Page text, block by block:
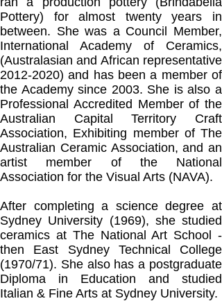
Pottery) for almost twenty years in
between. She was a Council Member,
International Academy of Ceramics,
(Australasian and African representative
2012-2020) and has been a member of
the Academy since 2003. She is also a
Professional Accredited Member of the
Australian Capital Territory Craft
Association, Exhibiting member of The
Australian Ceramic Association, and an
artist member of the National
Association for the Visual Arts (NAVA).
After completing a science degree at
Sydney University (1969), she studied
ceramics at The National Art School -
then East Sydney Technical College
(1970/71). She also has a postgraduate
Diploma in Education and studied
Italian & Fine Arts at Sydney University.